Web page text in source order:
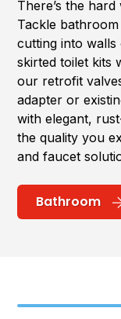
There’s the hard
Tackle
cutting into
skirted toilet kits
our retrofit
adapter or
with elegant,
the quality you
and faucet
Bathroom